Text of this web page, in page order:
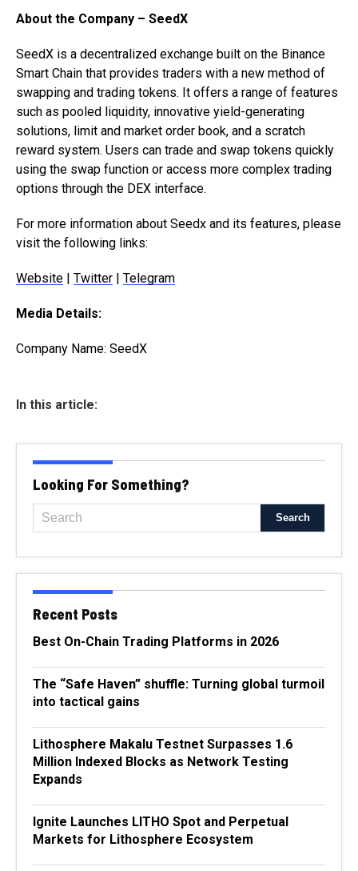
About the Company – SeedX
SeedX is a decentralized exchange built on the Binance
Smart Chain that provides traders with a new method of
swapping and trading tokens. It offers a range of features
such as pooled liquidity, innovative yield-generating
solutions, limit and market order book, and a scratch
reward system. Users can trade and swap tokens quickly
using the swap function or access more complex trading
options through the DEX interface.
For more information about Seedx and its features, please
visit the following links:
Website | Twitter | Telegram
Media Details:
Company Name: SeedX
In this article:
Looking For Something?
Recent Posts
Best On-Chain Trading Platforms in 2026
The “Safe Haven” shuffle: Turning global turmoil
into tactical gains
Lithosphere Makalu Testnet Surpasses 1.6
Million Indexed Blocks as Network Testing
Expands
Ignite Launches LITHO Spot and Perpetual
Markets for Lithosphere Ecosystem